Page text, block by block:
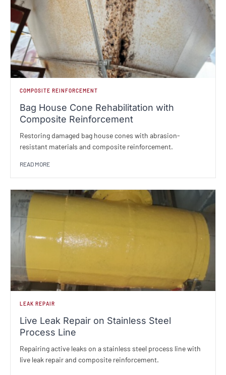
COMPOSITE REINFORCEMENT
Bag House Cone Rehabilitation with
Composite Reinforcement
Restoring damaged bag house cones with abrasion-
resistant materials and composite reinforcement.
READ MORE
LEAK REPAIR
Live Leak Repair on Stainless Steel
Process Line
Repairing active leaks on a stainless steel process line with
live leak repair and composite reinforcement.